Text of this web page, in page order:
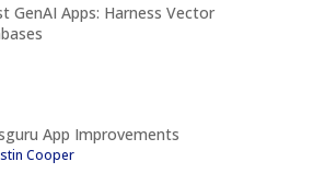
GenAI Apps: Harness Vector
App Improvements
Cooper